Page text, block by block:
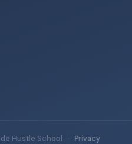
Hustle School · Privacy